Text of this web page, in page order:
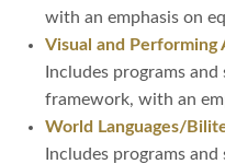
with an emphasis on
Visual and Performing
Includes programs
framework, with an
World Languages/
Includes programs